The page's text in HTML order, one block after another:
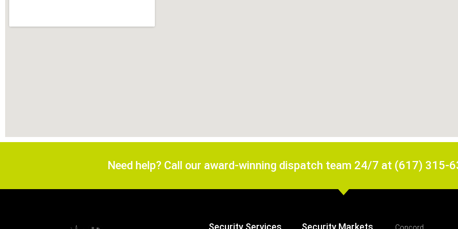
Need help? Call our award-winning dispatch team 24/7 at (617) 315-
Security Services Security Markets